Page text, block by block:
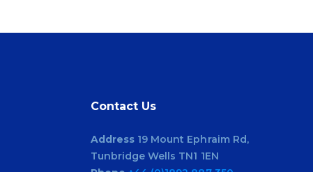
Contact Us
Address 19 Mount Ephraim Rd,
Tunbridge Wells TN1 1EN